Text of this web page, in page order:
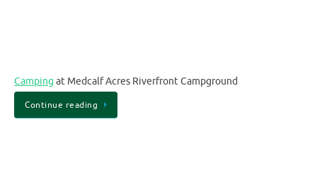
Camping at Medcalf Acres Riverfront Campground
Continue reading